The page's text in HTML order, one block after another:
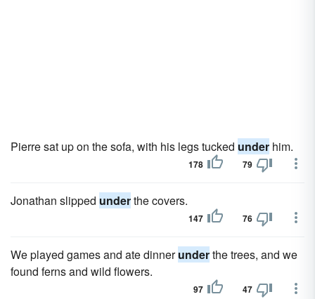
Pierre sat up on the sofa, with his legs tucked under him.
178 79
Jonathan slipped underthe covers.
147 76
We played games and ate dinnerunderthe trees, and we
found ferns and wild flowers.
97 47